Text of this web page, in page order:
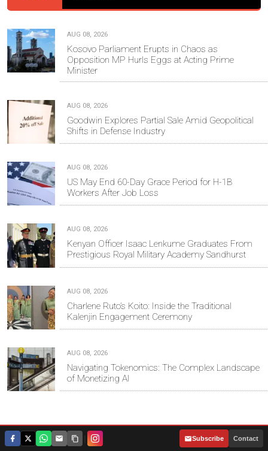
AUG 08, 2026
Kosovo Parliament Erupts in Chaos as
Opposition MP Hurls Eggs at Acting Prime
Minister
AUG 08, 2026
Goodwin Explores Partial Sale Amid Geopolitical
Shifts in Defense Industry
AUG 08, 2026
US May End 60-Day Grace Period for H-1B
Workers After Job Loss
AUG 08, 2026
Kenyan Officer Isaac Lenkume Graduates From
Prestigious Royal Military Academy Sandhurst
AUG 08, 2026
Charlene Ruto’s Koito: Inside the Traditional
Kalenjin Engagement Ceremony
AUG 08, 2026
Navigating Tokenomics: The Complex Landscape
of Monetizing AI
Tweets by @mwakilishi Subscribe Contact